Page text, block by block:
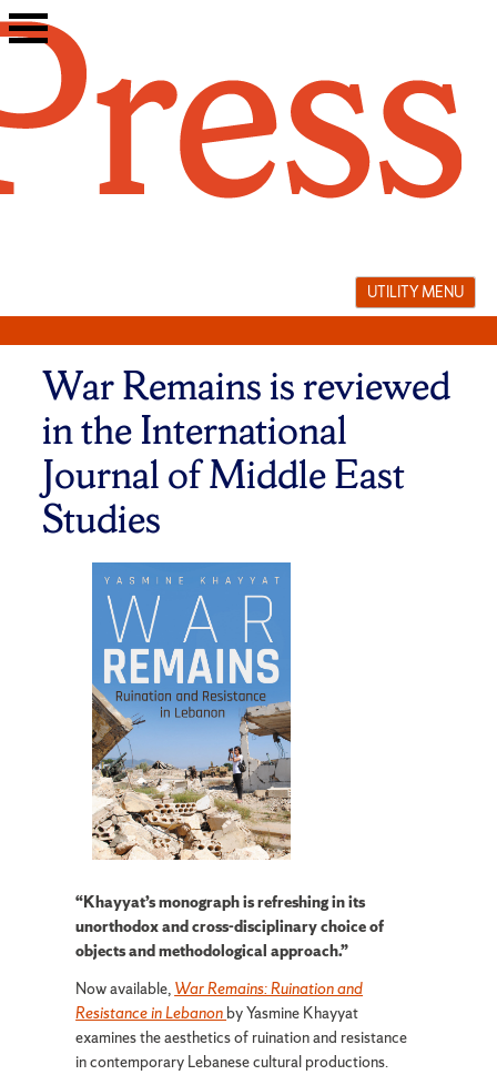
Skip
to
UTILITY MENU
War Remains is reviewed
in the International
Journal of Middle East
Studies
“Khayyat’s monograph is refreshing in its
unorthodox and cross-disciplinary choice of
objects and methodological approach.”
Now available, War Remains: Ruination and
Resistance in Lebanon by Yasmine Khayyat
examines the aesthetics of ruination and resistance
in contemporary Lebanese cultural productions.